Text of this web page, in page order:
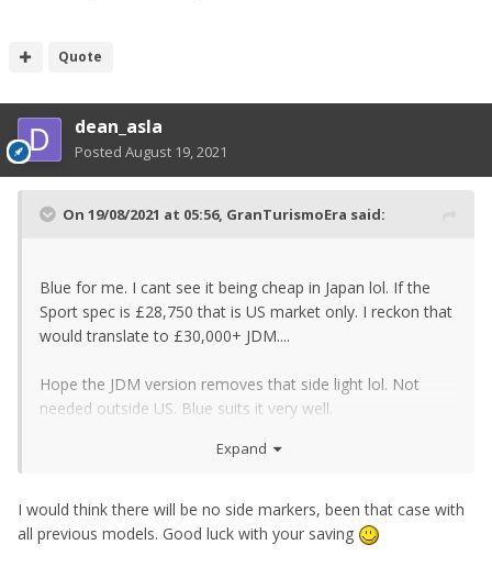
Quote
dean_asla
Posted August 19, 2021
On 19/08/2021 at 05:56, GranTurismoEra said:
Blue for me. I cant see it being cheap in Japan lol. If the
Sport spec is £28,750 that is US market only. I reckon that
would translate to £30,000+ JDM....
Hope the JDM version removes that side light lol. Not
needed outside US. Blue suits it very well.
Ive started saving officially lol. I counted a tenner after
the ballpark for a used one. Ill have to take a trip! Not
going over £30k on what is essentially a tech packed
Expand
I would think there will be no side markers, been that case with
all previous models. Good luck with your saving